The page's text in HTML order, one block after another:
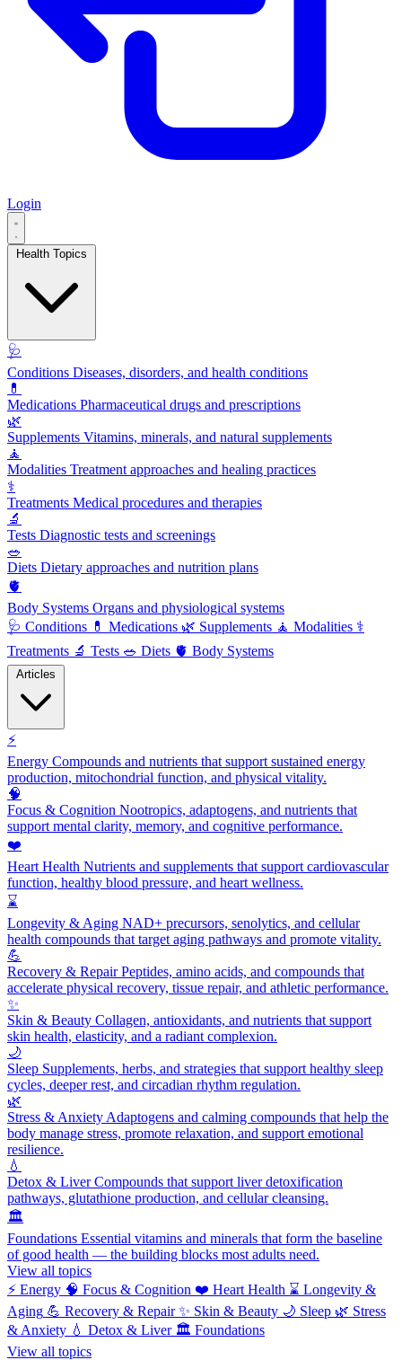
Login
🩺
Conditions Diseases, disorders, and health conditions
💊
Medications Pharmaceutical drugs and prescriptions
🌿
Supplements Vitamins, minerals, and natural supplements
🧘
Modalities Treatment approaches and healing practices
⚕️
Treatments Medical procedures and therapies
🔬
Tests Diagnostic tests and screenings
🥗
Diets Dietary approaches and nutrition plans
🫀
Body Systems Organs and physiological systems
🩺 Conditions 💊 Medications 🌿 Supplements 🧘 Modalities ⚕️
Treatments 🔬 Tests 🥗 Diets 🫀 Body Systems
⚡
Energy Compounds and nutrients that support sustained energy
production, mitochondrial function, and physical vitality.
🧠
Focus & Cognition Nootropics, adaptogens, and nutrients that
support mental clarity, memory, and cognitive performance.
❤️
Heart Health Nutrients and supplements that support cardiovascular
function, healthy blood pressure, and heart wellness.
⌛
Longevity & Aging NAD+ precursors, senolytics, and cellular
health compounds that target aging pathways and promote vitality.
💪
Recovery & RepairPeptides, amino acids, and compounds that
accelerate physical recovery, tissue repair, and athletic performance.
✨
Skin & Beauty Collagen, antioxidants, and nutrients that support
skin health, elasticity, and a radiant complexion.
🌙
Sleep Supplements, herbs, and strategies that support healthy sleep
cycles, deeper rest, and circadian rhythm regulation.
🌿
Stress & Anxiety Adaptogens and calming compounds that help the
body manage stress, promote relaxation, and support emotional
resilience.
💧
Detox & LiverCompounds that support liver detoxification
pathways, glutathione production, and cellular cleansing.
🏛️
Foundations Essential vitamins and minerals that form the baseline
of good health — the building blocks most adults need.
View all topics
⚡ Energy 🧠 Focus & Cognition ❤️ Heart Health ⌛ Longevity &
Aging 💪 Recovery & Repair ✨ Skin & Beauty 🌙 Sleep 🌿 Stress
& Anxiety 💧 Detox & Liver 🏛️ Foundations
View all topics